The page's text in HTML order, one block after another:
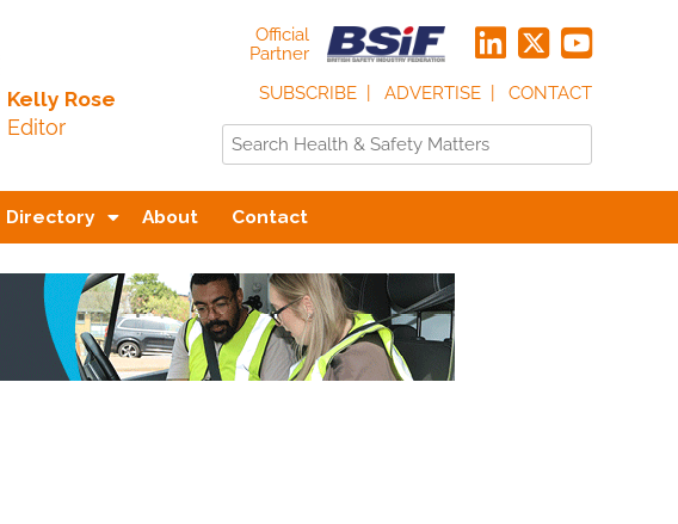
Kelly Rose
Editor
Official
Partner
SUBSCRIBE
ADVERTISE CONTACT
Directory About Contact